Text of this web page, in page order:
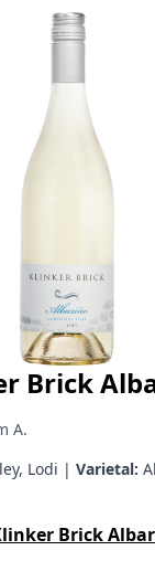
Brick
A.
Lodi | Varietal:
Brick